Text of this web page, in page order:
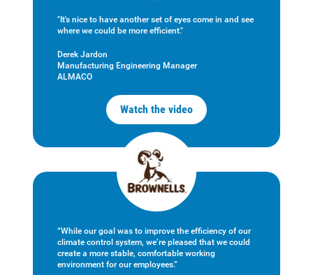
"It's nice to have another set of eyes come in and see
where we could be more efficient."
Derek Jardon
Manufacturing Engineering Manager
ALMACO
Watch the video
“While our goal was to improve the efficiency of our
climate control system, we’re pleased that we could
create a more stable, comfortable working
environment for our employees.”